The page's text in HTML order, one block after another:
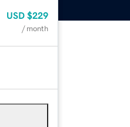
USD $229
/ month